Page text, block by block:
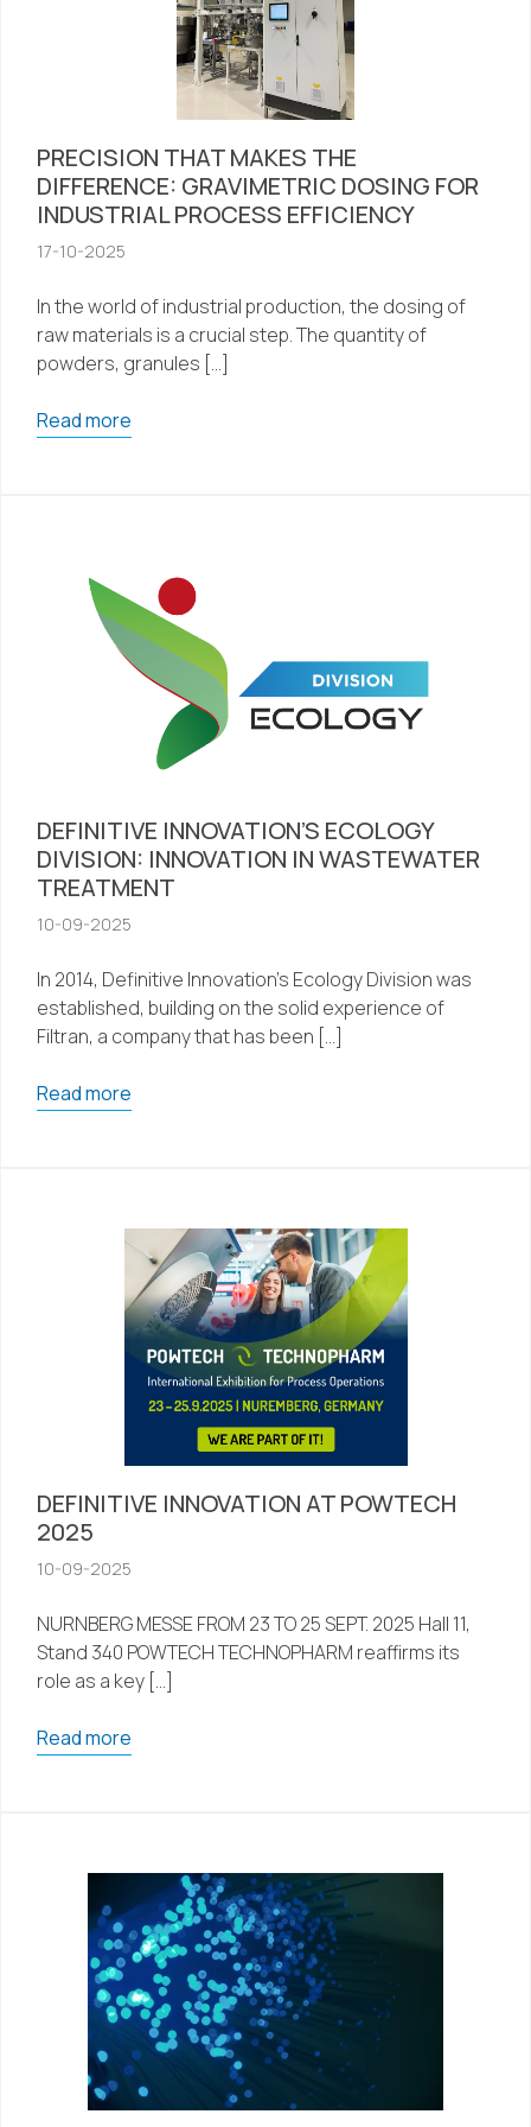
PRECISION THAT MAKES THE
DIFFERENCE: GRAVIMETRIC DOSING FOR
INDUSTRIAL PROCESS EFFICIENCY
17-10-2025
In the world of industrial production, the dosing of
raw materials is a crucial step. The quantity of
powders, granules […]
Read more
DEFINITIVE INNOVATION’S ECOLOGY
DIVISION: INNOVATION IN WASTEWATER
TREATMENT
10-09-2025
In 2014, Definitive Innovation’s Ecology Division was
established, building on the solid experience of
Filtran, a company that has been […]
Read more
DEFINITIVE INNOVATION AT POWTECH
2025
10-09-2025
NURNBERG MESSE FROM 23 TO 25 SEPT. 2025 Hall 11,
Stand 340 POWTECH TECHNOPHARM reaffirms its
role as a key […]
Read more